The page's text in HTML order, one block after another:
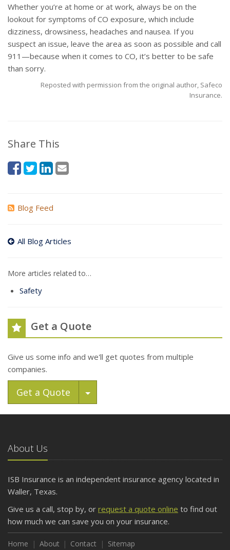
Whether you’re at home or at work, always be on the
lookout for symptoms of CO exposure, which include
dizziness, drowsiness, headaches and nausea. If you
suspect an issue, leave the area as soon as possible and call
911—because when it comes to CO, it’s better to be safe
than sorry.
Reposted with permission from the original author, Safeco
Insurance.
Share This
Blog Feed
All Blog Articles
More articles related to…
Safety
Get a Quote
Give us some info and we'll get quotes from multiple
companies.
Get a Quote Toggle Dropdown
About Us
ISB Insurance is an independent insurance agency located in
Waller, Texas.
Give us a call, stop by, or request a quote online to find out
how much we can save you on your insurance.
Home About Contact Sitemap